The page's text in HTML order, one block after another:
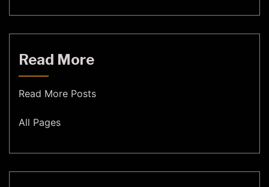
Read More
Read More Posts
All Pages